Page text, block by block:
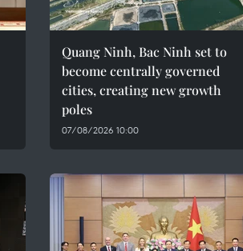
Quang Ninh, Bac Ninh set to
become centrally governed
cities, creating new growth
poles
07/08/2026 10:00